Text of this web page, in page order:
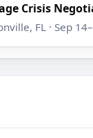
Crisis
FL · Sep